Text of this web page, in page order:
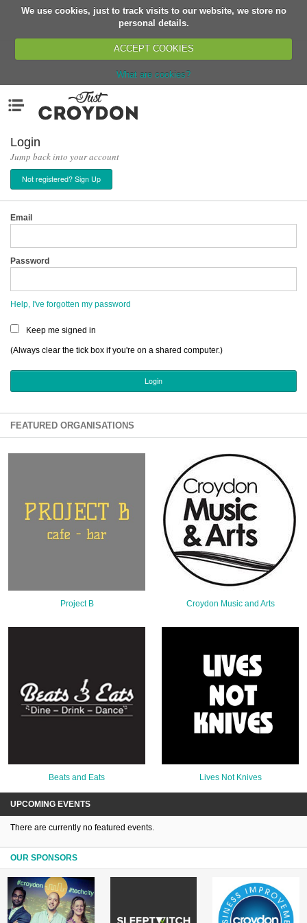
We use cookies, just to track visits to our website, we store no
personal details.
ACCEPT COOKIES
What are cookies?
Organisations
News
Events
Classes
Buy, Sell, Giveaway
Networks
Sign Up
Login
Login
Jump back into your account
Not registered? Sign Up
Email
Password
Help, I've forgotten my password
Keep me signed in
(Always clear the tick box if you're on a shared computer.)
FEATURED ORGANISATIONS
Project B Croydon Music and Arts
Beats and Eats Lives Not Knives
UPCOMING EVENTS
There are currently no featured events.
OUR SPONSORS